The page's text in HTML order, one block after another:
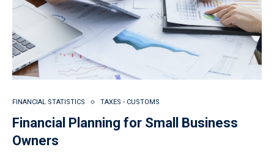
FINANCIAL STATISTICS TAXES - CUSTOMS
Financial Planning for Small Business
Owners